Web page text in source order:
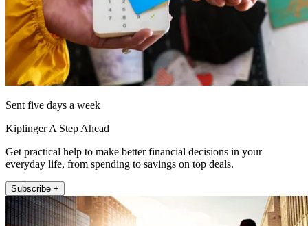
Sent five days a week
Kiplinger A Step Ahead
Get practical help to make better financial decisions in your
everyday life, from spending to savings on top deals.
Subscribe +